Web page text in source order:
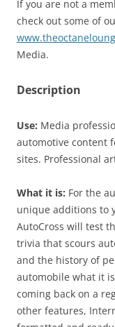
If you are not a
check out some of
Media.
Description
Use: Media
automotive content
sites. Professional
What it is: For the
unique additions to
AutoCross will test
trivia that scours
and the history of
automobile what it
coming back on a
other features,